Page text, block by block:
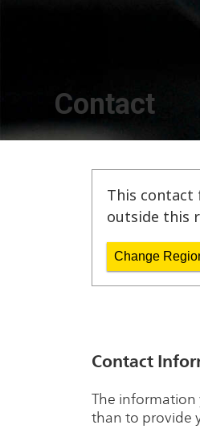
Contact
This contact
outside this
Change